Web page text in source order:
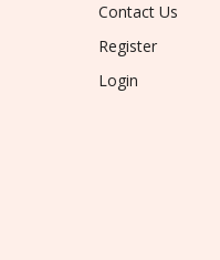
Contact Us
Register
Login